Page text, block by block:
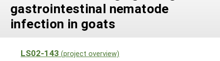
About SARE
PROJECTS
gastrointestinal nematode
infection in goats
LS02-143 (project overview)